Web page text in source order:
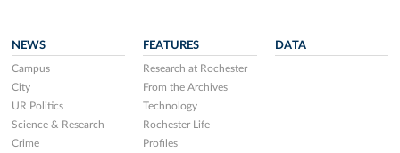
NEWS
Campus
City
UR Politics
Science & Research
Crime
FEATURES
Research at Rochester
From the Archives
Technology
Rochester Life
Profiles
DATA